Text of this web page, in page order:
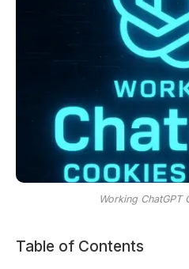
Working ChatGPT
Table of Contents